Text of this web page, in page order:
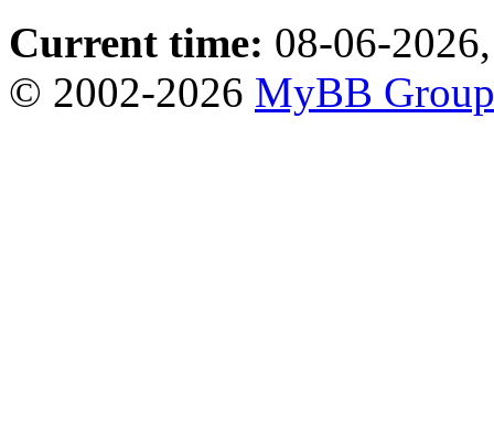
Current time: 08-06-
© 2002-2026 MyBB Group